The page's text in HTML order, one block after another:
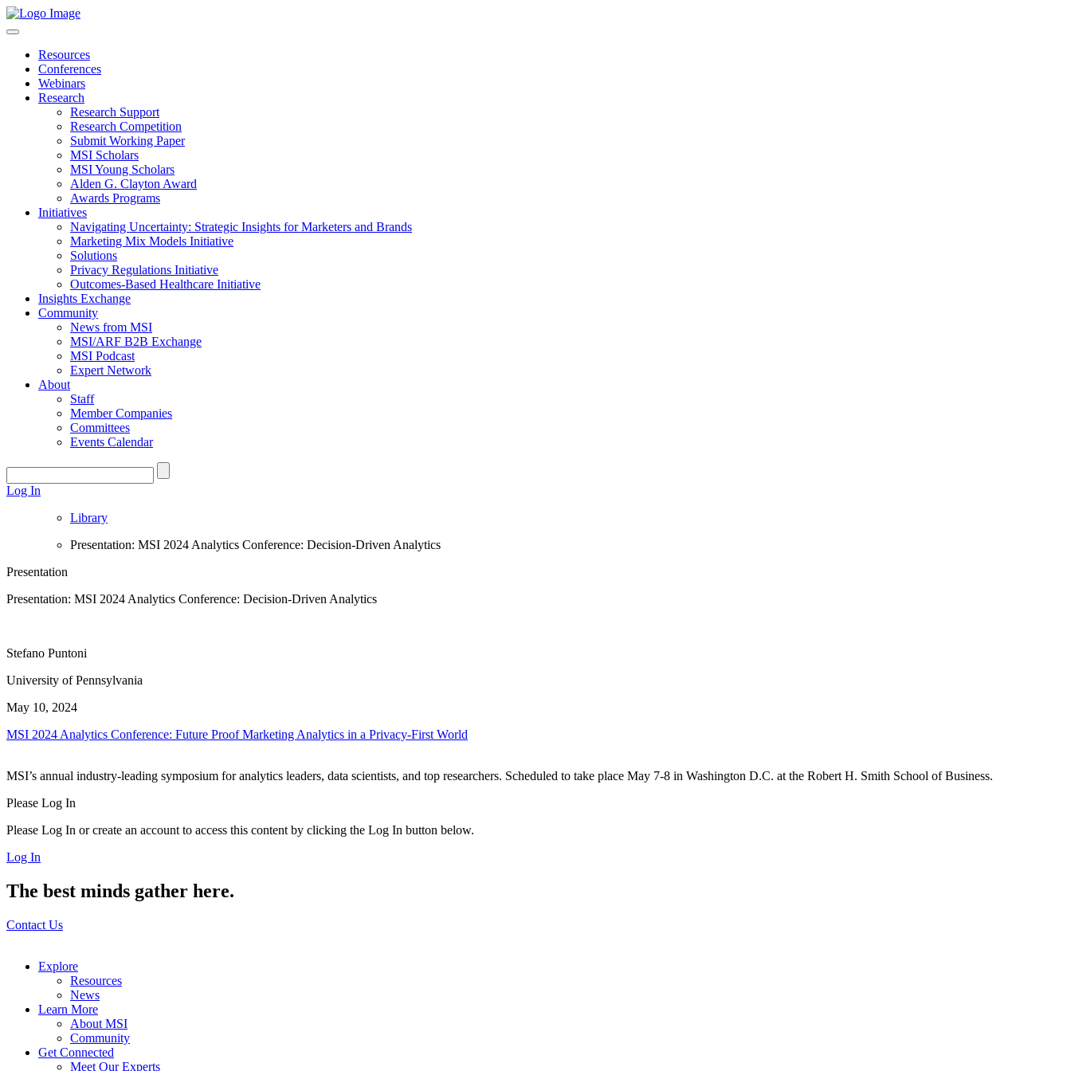
Resources
Conferences
Webinars
Research
Research Support
Research Competition
Submit Working Paper
MSI Scholars
MSI Young Scholars
Alden G. Clayton Award
Awards Programs
Initiatives
Navigating Uncertainty: Strategic Insights for Marketers and Brands
Marketing Mix Models Initiative
Solutions
Privacy Regulations Initiative
Outcomes-Based Healthcare Initiative
Insights Exchange
Community
News from MSI
MSI/ARF B2B Exchange
MSI Podcast
Expert Network
About
Staff
Member Companies
Committees
Events Calendar
Log In
Library
Presentation: MSI 2024 Analytics Conference: Decision-Driven Analytics
Presentation
Presentation: MSI 2024 Analytics Conference: Decision-Driven Analytics
Stefano Puntoni
University of Pennsylvania
May 10, 2024
MSI 2024 Analytics Conference: Future Proof Marketing Analytics in a Privacy-First World
MSI’s annual industry-leading symposium for analytics leaders, data scientists, and top researchers. Scheduled to take place May 7-8 in Washington D.C. at the Robert H. Smith School of Business.
Please Log In
Please Log In or create an account to access this content by clicking the Log In button below.
Log In
The best minds gather here.
Contact Us
Explore
Resources
News
Learn More
About MSI
Community
Get Connected
Meet Our Experts